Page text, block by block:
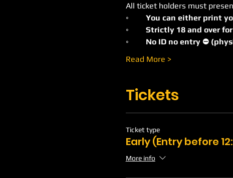
All ticket holders must
◦
You can either print
◦	Strictly 18 and over
◦	No ID no entry ⛔️
Read More >
Tickets
Ticket type
Early (Entry before
More info